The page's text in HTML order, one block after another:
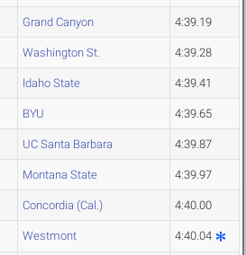
Grand Canyon 4:39.19
Washington St. 4:39.28
Idaho State 4:39.41
BYU 4:39.65
UC Santa Barbara 4:39.87
Montana State 4:39.97
Concordia (Cal.) 4:40.00
Westmont 4:40.04